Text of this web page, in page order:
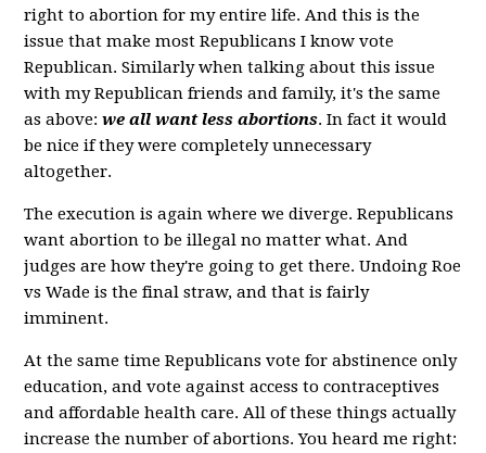
right to abortion for my entire life. And this is the
issue that make most Republicans I know vote
Republican. Similarly when talking about this issue
with my Republican friends and family, it's the same
as above:we all want less abortions. In fact it would
be nice if they were completely unnecessary
altogether.
The execution is again where we diverge. Republicans
want abortion to be illegal no matter what. And
judges are how they're going to get there. Undoing Roe
vs Wade is the final straw, and that is fairly
imminent.
At the same time Republicans vote for abstinence only
education, and vote against access to contraceptives
and affordable health care. All of these things actually
increase the number of abortions. You heard me right: